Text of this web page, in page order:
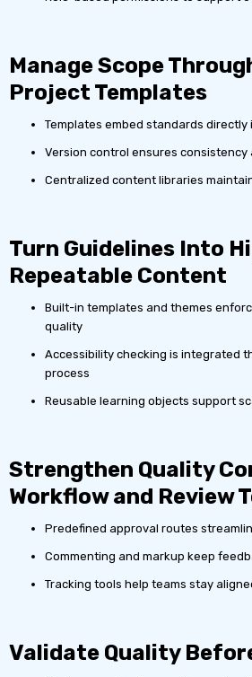
Manage Scope
Project Templates
Templates embed standards
Version control ensures consistency
Centralized content libraries
Turn Guidelines Into
Repeatable Content
Built-in templates and themes
quality
Accessibility checking is integrated
process
Reusable learning objects support
Strengthen Quality
Workflow and Review
Predefined approval routes
Commenting and markup keep
Tracking tools help teams stay
Validate Quality